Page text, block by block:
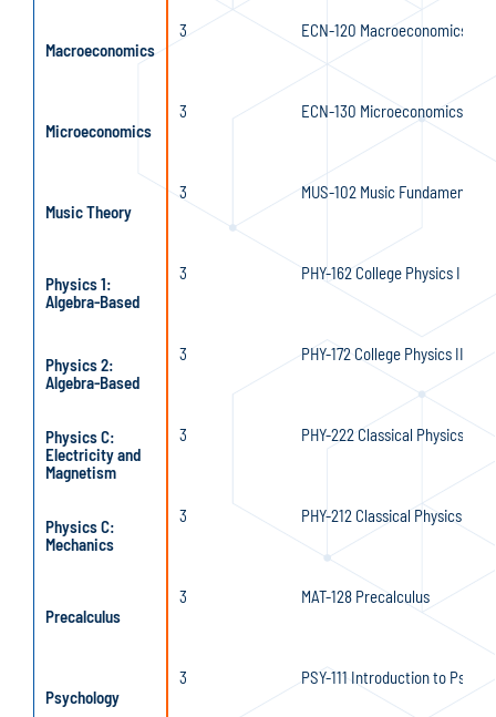
Macroeconomics
3 ECN-120 Macroeconomics
Microeconomics
3 ECN-130 Microeconomics
Music Theory
3 MUS-102 Music Fundamentals
Physics 1:
Algebra-Based
3 PHY-162 College Physics I
Physics 2:
Algebra-Based
3 PHY-172 College Physics II
Physics C:
Electricity and
Magnetism
3 PHY-222 Classical Physics II
Physics C:
Mechanics
3 PHY-212 Classical Physics I
Precalculus
3 MAT-128 Precalculus
Psychology
3 PSY-111 Introduction to